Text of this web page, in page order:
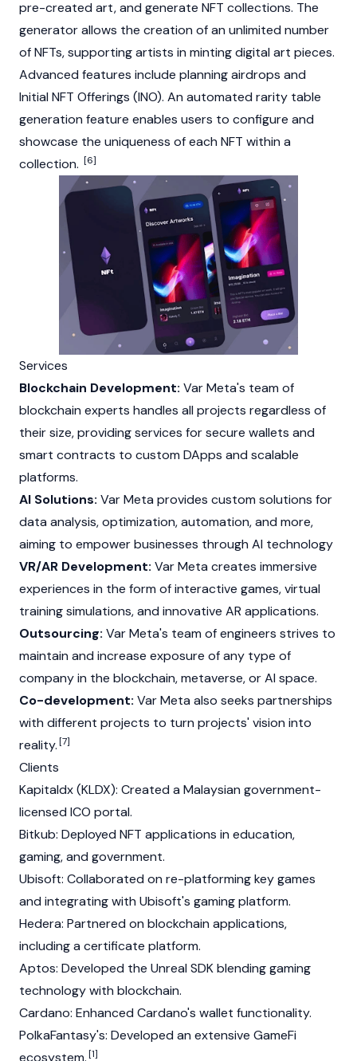
pre-created art, and generate NFT collections. The
generator allows the creation of an unlimited number
of NFTs, supporting artists in minting digital art pieces.
Advanced features include planning airdrops and
Initial NFT Offerings (INO). An automated rarity table
generation feature enables users to configure and
showcase the uniqueness of each NFT within a
collection. [6]
Services
Blockchain Development: Var Meta's team of
blockchain experts handles all projects regardless of
their size, providing services for secure wallets and
smart contracts to custom DApps and scalable
platforms.
AI Solutions: Var Meta provides custom solutions for
data analysis, optimization, automation, and more,
aiming to empower businesses through AI technology
VR/AR Development: Var Meta creates immersive
experiences in the form of interactive games, virtual
training simulations, and innovative AR applications.
Outsourcing: Var Meta's team of engineers strives to
maintain and increase exposure of any type of
company in the blockchain, metaverse, or AI space.
Co-development: Var Meta also seeks partnerships
with different projects to turn projects' vision into
reality.[7]
Clients
Kapitaldx (KLDX): Created a Malaysian government-
licensed ICO portal.
Bitkub: Deployed NFT applications in education,
gaming, and government.
Ubisoft: Collaborated on re-platforming key games
and integrating with Ubisoft's gaming platform.
Hedera: Partnered on blockchain applications,
including a certificate platform.
Aptos: Developed the Unreal SDK blending gaming
technology with blockchain.
Cardano: Enhanced Cardano's wallet functionality.
PolkaFantasy's: Developed an extensive GameFi
ecosystem.[1]